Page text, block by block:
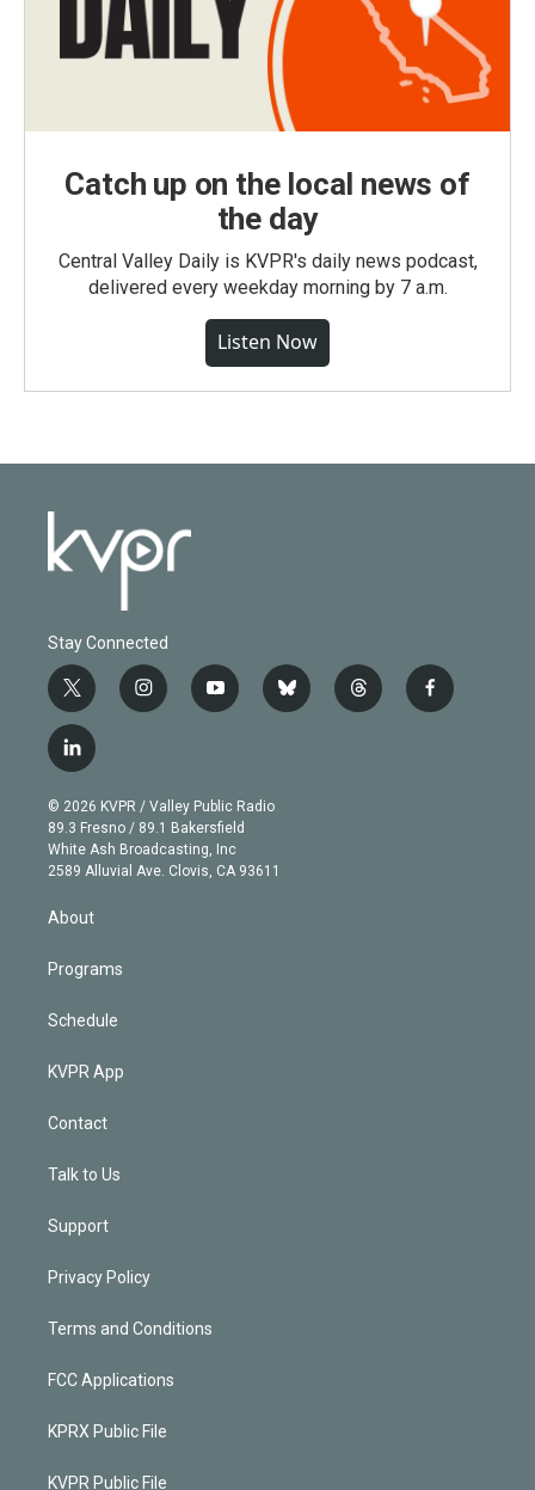
Catch up on the local news of
the day
Central Valley Daily is KVPR's daily news podcast,
delivered every weekday morning by 7 a.m.
Listen Now
Stay Connected
t
w
i
t
e
r
i
n
g
r
a
m
y
o
b
e
b
l
t
h
f
a
l
i
n
k
e
d
© 2026 KVPR / Valley Public Radio
89.3 Fresno / 89.1 Bakersfield
White Ash Broadcasting, Inc
2589 Alluvial Ave. Clovis, CA 93611
About
Programs
Schedule
KVPR App
Contact
Talk to Us
Support
Privacy Policy
Terms and Conditions
FCC Applications
KPRX Public File
KVPR Public File